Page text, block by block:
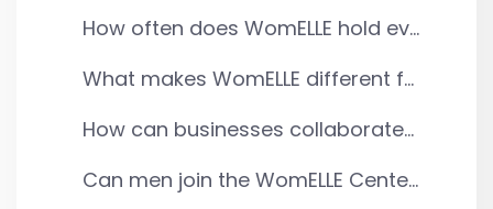
How often does WomELLE hold ev...
What makes WomELLE different f...
How can businesses collaborate...
Can men join the WomELLE Cente...